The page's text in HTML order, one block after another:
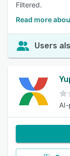
Filtered.
Read more
Users